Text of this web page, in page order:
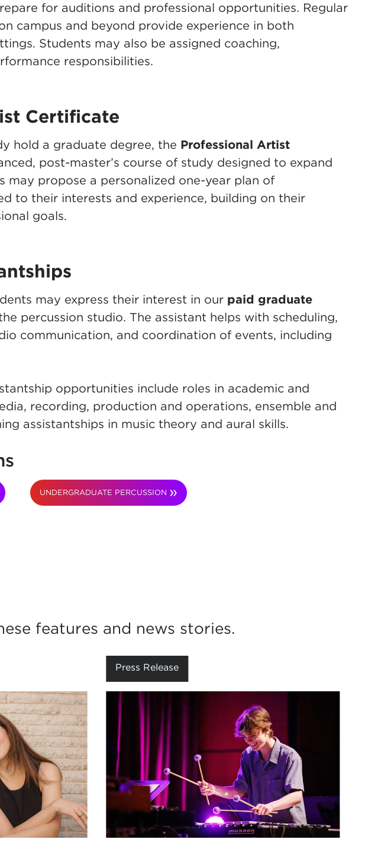
for auditions and professional opportunities. Regular
campus and beyond provide experience in both
Students may also be assigned coaching,
responsibilities.
Certificate
hold a graduate degree, the Professional Artist
post-master’s course of study designed to expand
may propose a personalized one-year plan of
to their interests and experience, building on their
goals.
may express their interest in our paid graduate
percussion studio. The assistant helps with scheduling,
communication, and coordination of events, including
opportunities include roles in academic and
recording, production and operations, ensemble and
assistantships in music theory and aural skills.
UNDERGRADUATE PERCUSSION
features and news stories.
Press Release